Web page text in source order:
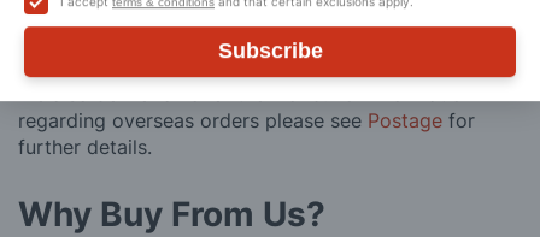
Subscribe
posting. Please seePostage for more information
regarding surcharge areas.
regarding overseas orders please see Postage for
further details.
Why Buy From Us?